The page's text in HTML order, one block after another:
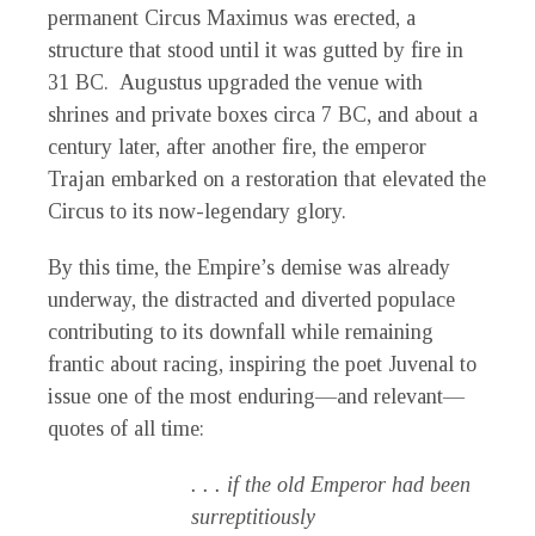
permanent Circus Maximus was erected, a
structure that stood until it was gutted by fire in
31 BC. Augustus upgraded the venue with
shrines and private boxes circa 7 BC, and about a
century later, after another fire, the emperor
Trajan embarked on a restoration that elevated the
Circus to its now-legendary glory.
By this time, the Empire’s demise was already
underway, the distracted and diverted populace
contributing to its downfall while remaining
frantic about racing, inspiring the poet Juvenal to
issue one of the most enduring—and relevant—
quotes of all time:
. . . if the old Emperor had been
surreptitiously